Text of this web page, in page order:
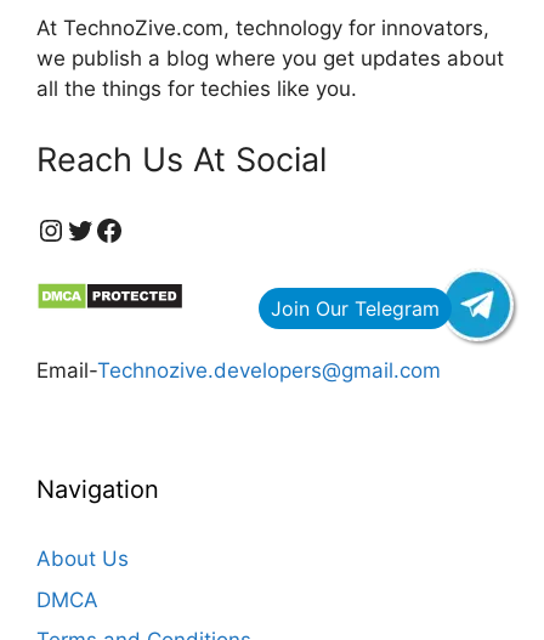
At TechnoZive.com, technology for innovators,
we publish a blog where you get updates about
all the things for techies like you.
Reach Us At Social
https://www.instagram.com/technozive/?hl=en
Twitter
Facebook
Email-Technozive.developers@gmail.com
Navigation
About Us
DMCA